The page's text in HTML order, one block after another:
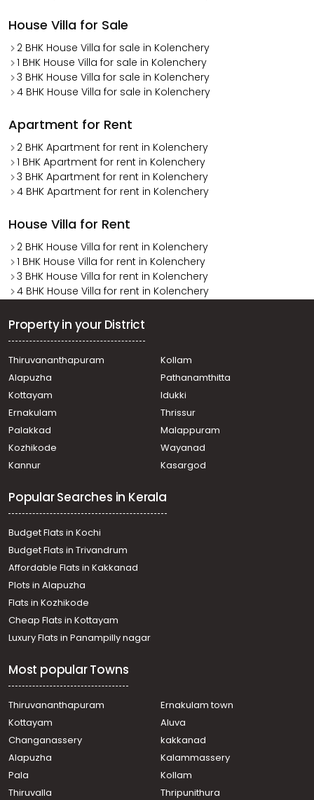
House Villa for Sale
2 BHK House Villa for sale in Kolenchery
1 BHK House Villa for sale in Kolenchery
3 BHK House Villa for sale in Kolenchery
4 BHK House Villa for sale in Kolenchery
Apartment for Rent
2 BHK Apartment for rent in Kolenchery
1 BHK Apartment for rent in Kolenchery
3 BHK Apartment for rent in Kolenchery
4 BHK Apartment for rent in Kolenchery
House Villa for Rent
2 BHK House Villa for rent in Kolenchery
1 BHK House Villa for rent in Kolenchery
3 BHK House Villa for rent in Kolenchery
4 BHK House Villa for rent in Kolenchery
Property in your District
Thiruvananthapuram
Kollam
Alapuzha
Pathanamthitta
Kottayam
Idukki
Ernakulam
Thrissur
Palakkad
Malappuram
Kozhikode
Wayanad
Kannur
Kasargod
Popular Searches in Kerala
Budget Flats in Kochi
Budget Flats in Trivandrum
Affordable Flats in Kakkanad
Plots in Alapuzha
Flats in Kozhikode
Cheap Flats in Kottayam
Luxury Flats in Panampilly nagar
Most popular Towns
Thiruvananthapuram
Ernakulam town
Kottayam
Aluva
Changanassery
kakkanad
Alapuzha
Kalammassery
Pala
Kollam
Thiruvalla
Thripunithura